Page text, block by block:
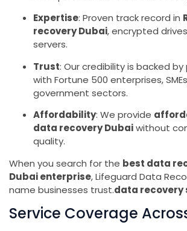
Expertise: Proven track record in
recovery Dubai, encrypted
servers.
Trust: Our credibility is backed
with Fortune 500 enterprises,
government sectors.
Affordability: We provide
data recovery Dubaiwithout
quality.
When you search for the best data
Dubai enterprise, Lifeguard Data
name businesses trust.data recovery
Service Coverage